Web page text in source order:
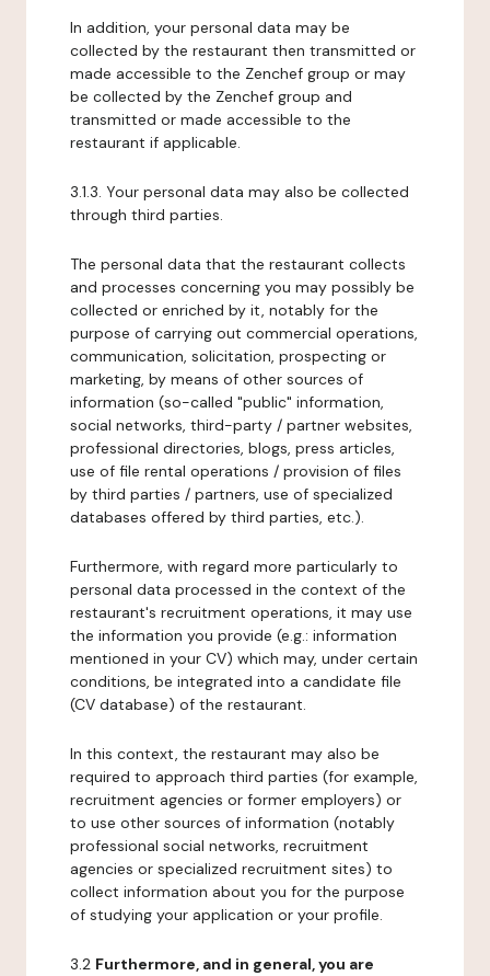
In addition, your personal data may be
collected by the restaurant then transmitted or
made accessible to the Zenchef group or may
be collected by the Zenchef group and
transmitted or made accessible to the
restaurant if applicable.
3.1.3. Your personal data may also be collected
through third parties.
The personal data that the restaurant collects
and processes concerning you may possibly be
collected or enriched by it, notably for the
purpose of carrying out commercial operations,
communication, solicitation, prospecting or
marketing, by means of other sources of
information (so-called "public" information,
social networks, third-party / partner websites,
professional directories, blogs, press articles,
use of file rental operations / provision of files
by third parties / partners, use of specialized
databases offered by third parties, etc.).
Furthermore, with regard more particularly to
personal data processed in the context of the
restaurant's recruitment operations, it may use
the information you provide (e.g.: information
mentioned in your CV) which may, under certain
conditions, be integrated into a candidate file
(CV database) of the restaurant.
In this context, the restaurant may also be
required to approach third parties (for example,
recruitment agencies or former employers) or
to use other sources of information (notably
professional social networks, recruitment
agencies or specialized recruitment sites) to
collect information about you for the purpose
of studying your application or your profile.
3.2 Furthermore, and in general, you are